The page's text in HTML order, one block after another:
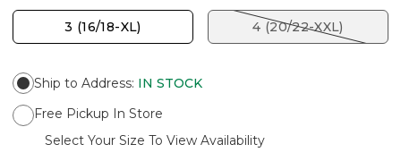
3 (16/18-XL) 4 (20/22-XXL)
Ship to Address: IN STOCK
Free Pickup In Store
Select Your Size To View Availability